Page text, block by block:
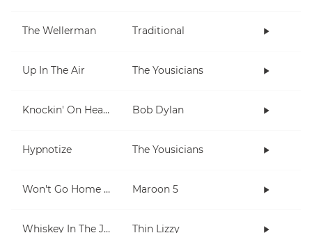
The Wellerman Traditional
Up In The Air The Yousicians
Knockin' On Heaven's Door Bob Dylan
Hypnotize The Yousicians
Won't Go Home Without You Maroon 5
Whiskey In The Jar Thin Lizzy